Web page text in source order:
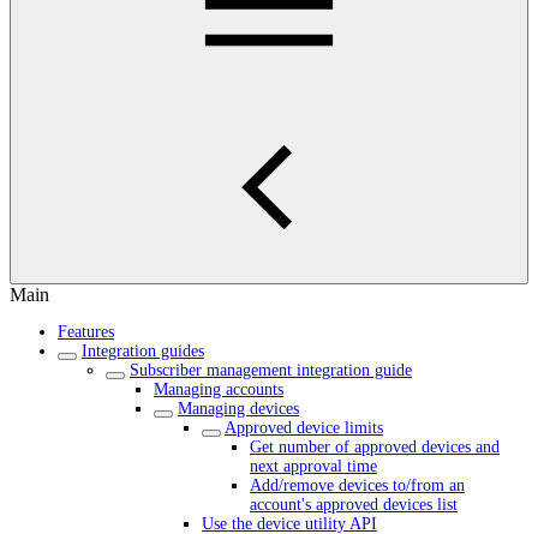
Main
Features
Integration guides
Subscriber management integration guide
Managing accounts
Managing devices
Approved device limits
Get number of approved devices and
next approval time
Add/remove devices to/from an
account's approved devices list
Use the device utility API